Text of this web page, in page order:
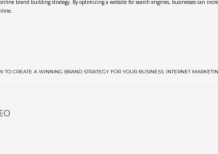
brand building strategy. By optimizing a website for search engines, businesses can
TO CREATE A WINNING BRAND STRATEGY FOR YOUR BUSINESS, INTERNET